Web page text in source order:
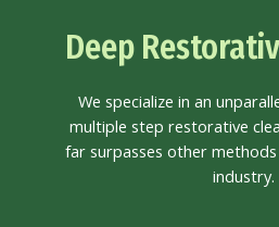
Deep
We specialize in an
multiple step restorative
far surpasses other
industry.